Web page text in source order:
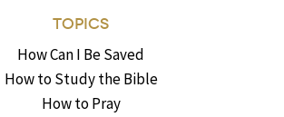
TOPICS
How Can I Be Saved
How to Study the Bible
How to Pray